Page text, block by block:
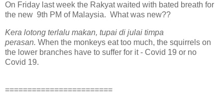
On Friday last week the Rakyat waited with bated breath for
the new 9th PM of Malaysia. What was new??
Kera lotong terlalu makan, tupai di julai timpa
perasan. When the monkeys eat too much, the squirrels on
the lower branches have to suffer for it - Covid 19 or no
Covid 19.
========================